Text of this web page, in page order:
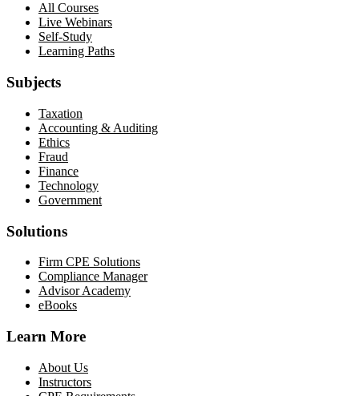
All Courses
Live Webinars
Self-Study
Learning Paths
Subjects
Taxation
Accounting & Auditing
Ethics
Fraud
Finance
Technology
Government
Solutions
Firm CPE Solutions
Compliance Manager
Advisor Academy
eBooks
Learn More
About Us
Instructors